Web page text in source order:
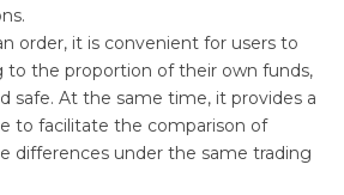
order, it is convenient for users to
to the proportion of their own funds,
safe. At the same time, it provides a
to facilitate the comparison of
differences under the same trading